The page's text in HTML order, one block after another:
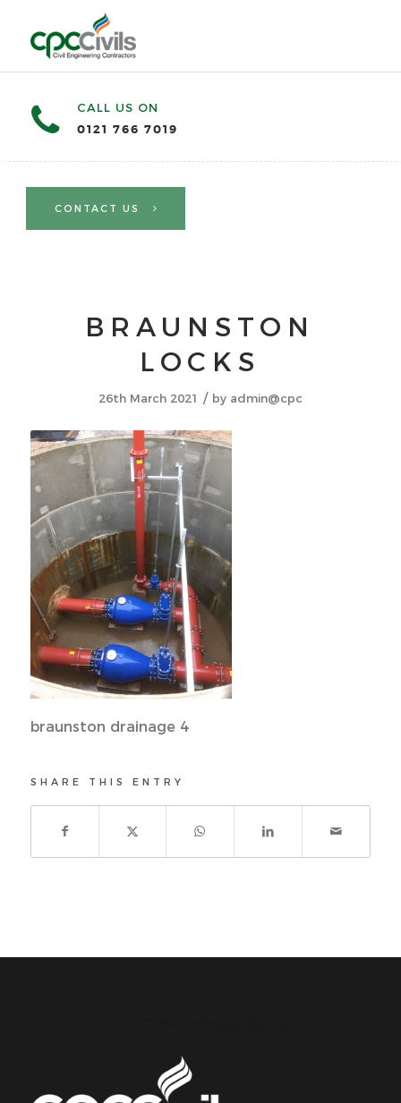
CALL US ON
0121 766 7019
CONTACT US
BRAUNSTON
LOCKS
26th March 2021 / by admin@cpc
braunston drainage 4
SHARE THIS ENTRY